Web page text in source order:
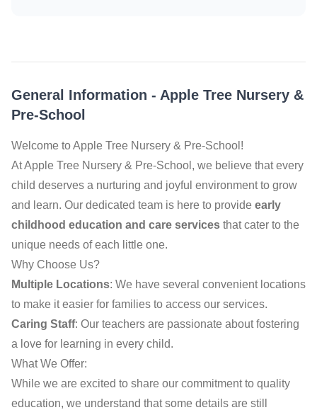
General Information - Apple Tree Nursery &
Pre-School
Welcome to Apple Tree Nursery & Pre-School!
At Apple Tree Nursery & Pre-School, we believe that every
child deserves a nurturing and joyful environment to grow
and learn. Our dedicated team is here to provide early
childhood education and care services that cater to the
unique needs of each little one.
Why Choose Us?
Multiple Locations: We have several convenient locations
to make it easier for families to access our services.
Caring Staff: Our teachers are passionate about fostering
a love for learning in every child.
What We Offer:
While we are excited to share our commitment to quality
education, we understand that some details are still